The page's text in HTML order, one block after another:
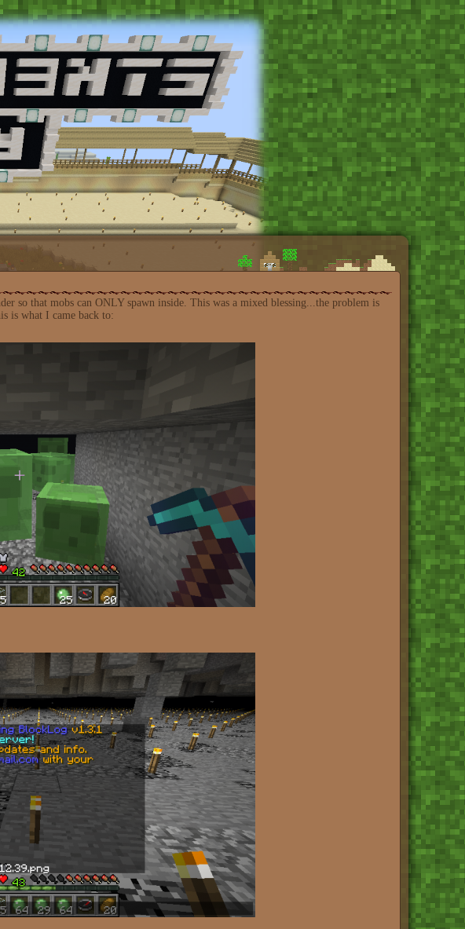
so that mobs can ONLY spawn inside. This was a mixed blessing...the problem is
is what I came back to: